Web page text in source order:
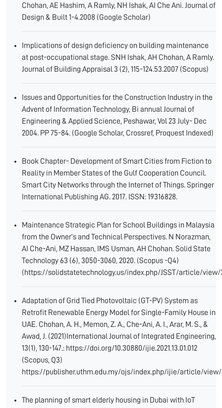
Chohan, AE Hashim, A Ramly, NH Ishak, AI Che Ani. Journal of
Design & Built 1-4.2008 (Google Scholar)
Implications of design deficiency on building maintenance
at post-occupational stage. SNH Ishak, AH Chohan, A Ramly.
Journal of Building Appraisal 3 (2), 115-124.53.2007 (Scopus)
Issues and Opportunities for the Construction Industry in the
Advent of Information Technology, Bi annual Journal of
Engineering & Applied Science, Peshawar, Vol 23 July- Dec
2004. PP 75-84. (Google Scholar, Crossref, Proquest Indexed)
Book Chapter- Development of Smart Cities from Fiction to
Reality in Member States of the Gulf Cooperation Council.
Smart City Networks through the Internet of Things. Springer
International Publishing AG. 2017. ISSN: 19316828.
Maintenance Strategic Plan for School Buildings in Malaysia
from the Owner’s and Technical Perspectives. N Norazman,
AI Che-Ani, MZ Hassan, IMS Usman, AH Chohan. Solid State
Technology 63 (6), 3050-3060, 2020. (Scopus -Q4)
(https://solidstatetechnology.us/index.php/JSST/article/view/
Adaptation of Grid Tied Photovoltaic (GT-PV) System as
Retrofit Renewable Energy Model for Single-Family House in
UAE. Chohan, A. H., Memon, Z. A., Che-Ani, A. I., Arar, M. S., &
Awad, J. (2021)International Journal of Integrated Engineering,
13(1), 130-147.: https://doi.org/10.30880/ijie.2021.13.01.012
(Scopus, Q3)
https://publisher.uthm.edu.my/ojs/index.php/ijie/article/view/
The planning of smart elderly housing in Dubai with IoT